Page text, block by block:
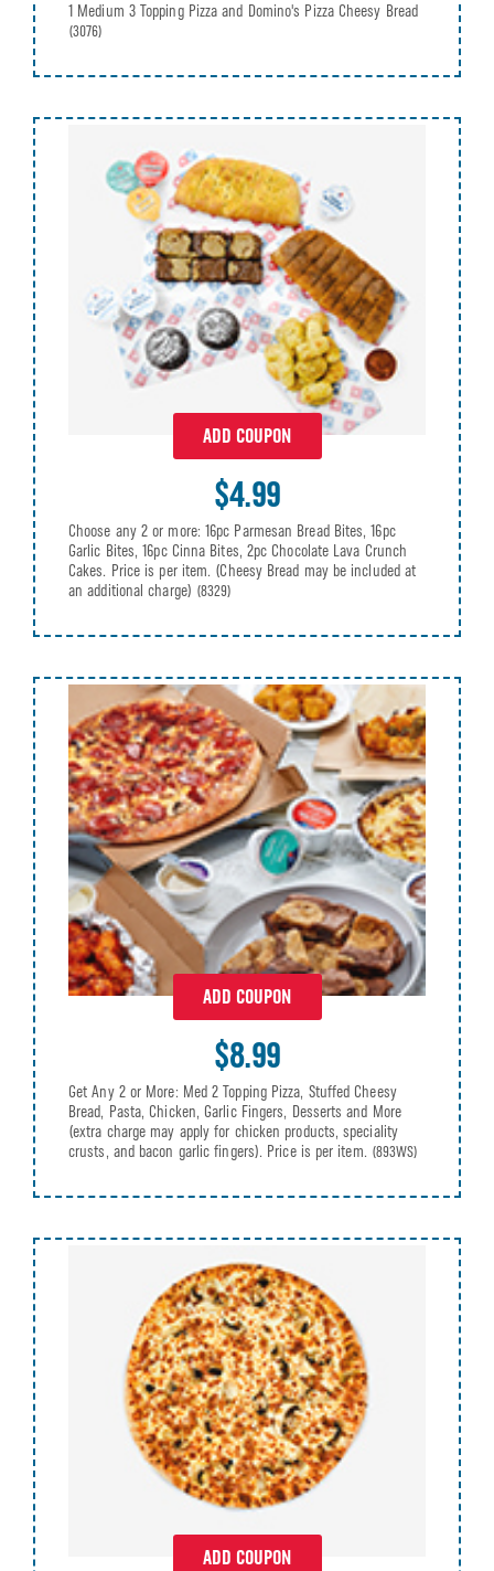
1 Medium 3 Topping Pizza and Domino's Pizza Cheesy Bread
(3076)
ADD COUPON
$4.99
Choose any 2 or more: 16pc Parmesan Bread Bites, 16pc
Garlic Bites, 16pc Cinna Bites, 2pc Chocolate Lava Crunch
Cakes. Price is per item. (Cheesy Bread may be included at
an additional charge) (8329)
ADD COUPON
$8.99
Get Any 2 or More: Med 2 Topping Pizza, Stuffed Cheesy
Bread, Pasta, Chicken, Garlic Fingers, Desserts and More
(extra charge may apply for chicken products, speciality
crusts, and bacon garlic fingers). Price is per item. (893WS)
ADD COUPON